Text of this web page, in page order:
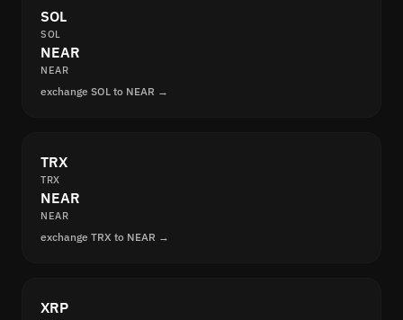
SOL
SOL
NEAR
NEAR
exchange SOL to NEAR →
TRX
TRX
NEAR
NEAR
exchange TRX to NEAR →
XRP